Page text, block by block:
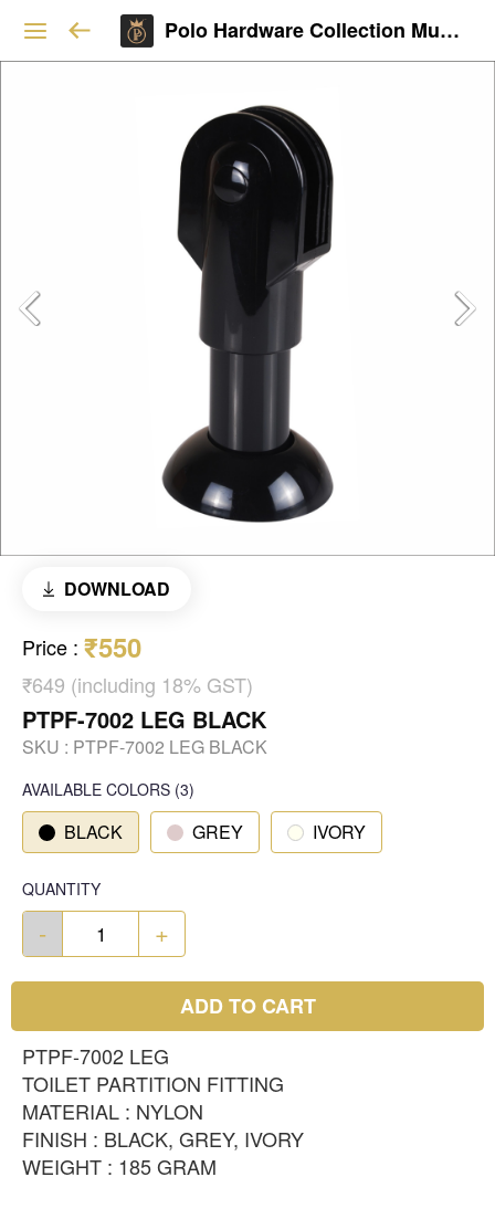
Polo Hardware Collection Mumbai
DOWNLOAD
Price : ₹550
₹649 (including 18% GST)
PTPF-7002 LEG BLACK
SKU : PTPF-7002 LEG BLACK
AVAILABLE COLORS (3)
BLACK GREY IVORY
QUANTITY
- +
ADD TO CART
PTPF-7002 LEG
TOILET PARTITION FITTING
MATERIAL : NYLON
FINISH : BLACK, GREY, IVORY
WEIGHT : 185 GRAM